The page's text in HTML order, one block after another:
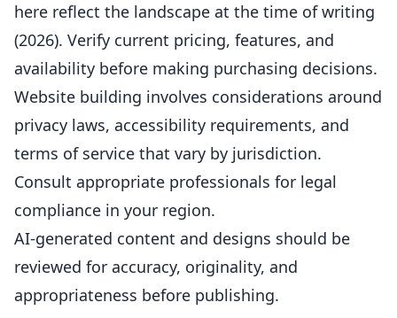
here reflect the landscape at the time of writing
(2026). Verify current pricing, features, and
availability before making purchasing decisions.
Website building involves considerations around
privacy laws, accessibility requirements, and
terms of service that vary by jurisdiction.
Consult appropriate professionals for legal
compliance in your region.
AI-generated content and designs should be
reviewed for accuracy, originality, and
appropriateness before publishing.